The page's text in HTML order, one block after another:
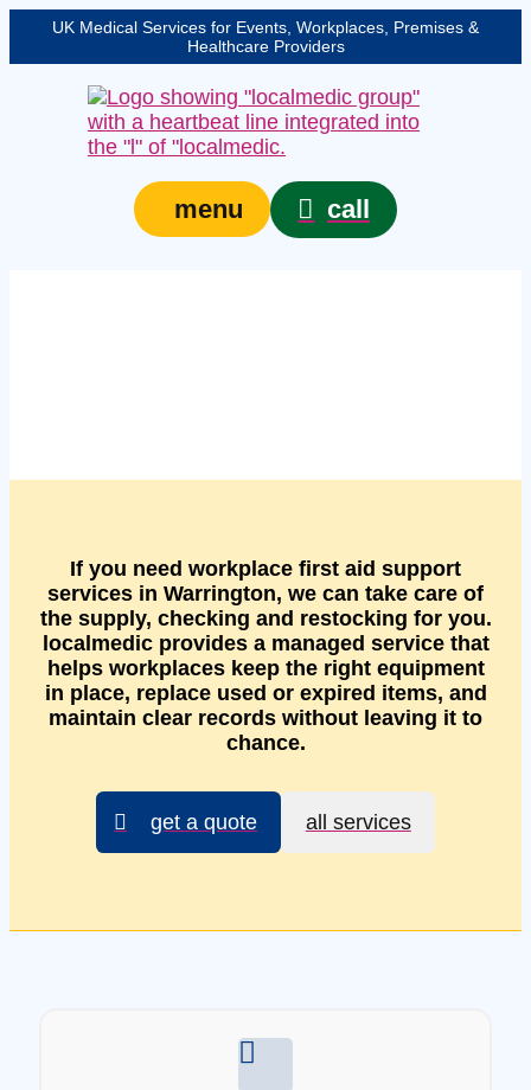
UK Medical Services for Events, Workplaces, Premises &
Healthcare Providers
menu call
If you need workplace first aid support
services in Warrington, we can take care of
the supply, checking and restocking for you.
localmedic provides a managed service that
helps workplaces keep the right equipment
in place, replace used or expired items, and
maintain clear records without leaving it to
chance.
get a quote all services